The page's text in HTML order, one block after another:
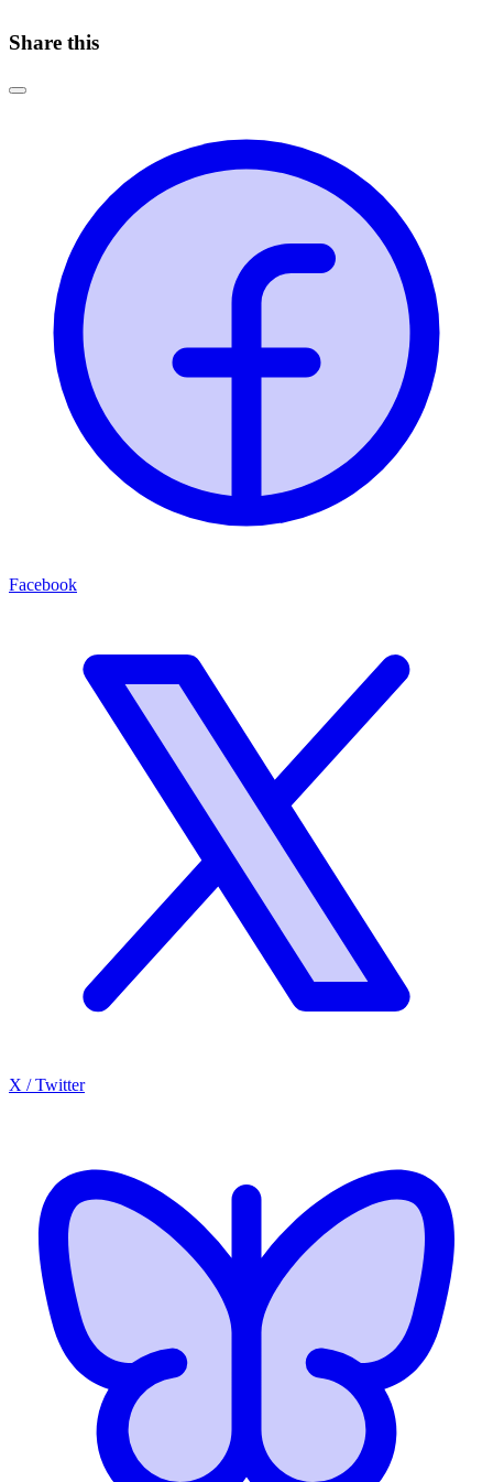
Share this
Facebook
X / Twitter